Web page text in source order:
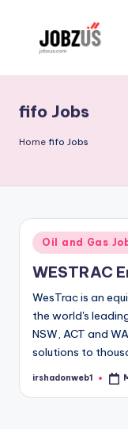
b
z
fifo Jobs
Home fifo Jobs
Posted
in
Oil and Gas
WESTRAC
WesTrac is an
the world's
NSW, ACT and
solutions to
Posted
irshadonweb1